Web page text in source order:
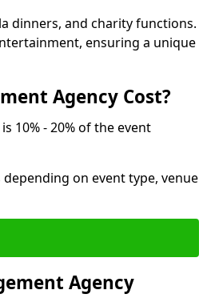
dinners, and charity functions.
ensuring a unique
Agency Cost?
10% - 20% of the event
on event type, venue
Agency